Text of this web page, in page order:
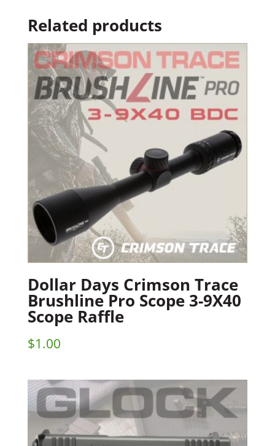
Related products
Dollar Days Crimson Trace
Brushline Pro Scope 3-9X40
Scope Raffle
$1.00